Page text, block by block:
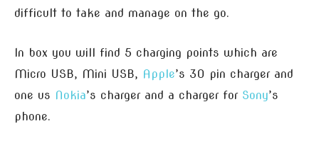
difficult to take and manage on the go.
In box you will find 5 charging points which are
Micro USB, Mini USB, Apple’s 30 pin charger and
one us Nokia’s charger and a charger for Sony’s
phone.